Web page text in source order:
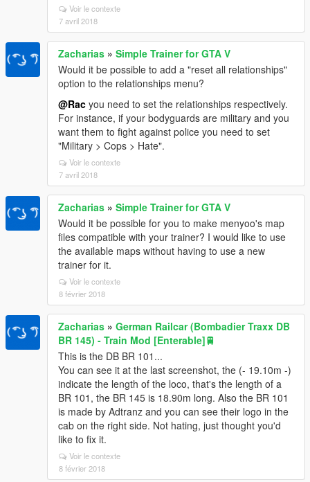
Voir le contexte
7 avril 2018
Zacharias » Simple Trainer for GTA V
Would it be possible to add a "reset all relationships"
option to the relationships menu?
@Rac you need to set the relationships respectively.
For instance, if your bodyguards are military and you
want them to fight against police you need to set
"Military > Cops > Hate".
Voir le contexte
7 avril 2018
Zacharias » Simple Trainer for GTA V
Would it be possible for you to make menyoo's map
files compatible with your trainer? I would like to use
the available maps without having to use a new
trainer for it.
Voir le contexte
8 février 2018
Zacharias » German Railcar (Bombadier Traxx DB
BR 145) - Train Mod [Enterable]🚆
This is the DB BR 101...
You can see it at the last screenshot, the (- 19.10m -)
indicate the length of the loco, that's the length of a
BR 101, the BR 145 is 18.90m long. Also the BR 101
is made by Adtranz and you can see their logo in the
cab on the right side. Not hating, just thought you'd
like to fix it.
Voir le contexte
8 février 2018